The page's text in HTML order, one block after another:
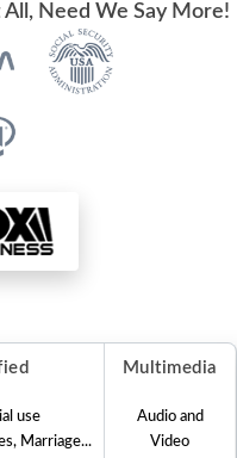
Need We Say More!
Multimedia
use
Marriage...
Audio and
Video